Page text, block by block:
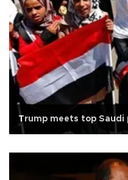
Trump meets top Saudi